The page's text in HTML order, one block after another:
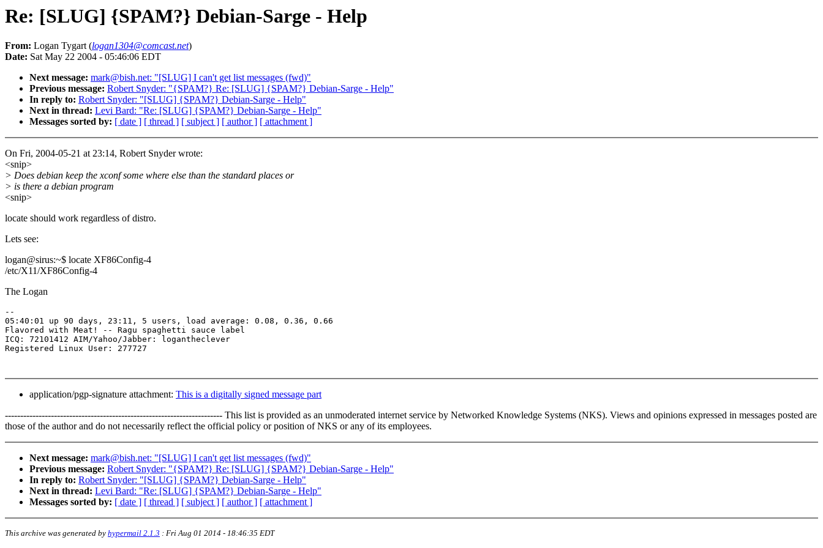
Re: [SLUG] {SPAM?} Debian-Sarge - Help
From: Logan Tygart (logan1304@comcast.net)
Date: Sat May 22 2004 - 05:46:06 EDT
Next message: mark@bish.net: "[SLUG] I can't get list messages (fwd)"
Previous message: Robert Snyder: "{SPAM?} Re: [SLUG] {SPAM?} Debian-Sarge - Help"
In reply to: Robert Snyder: "[SLUG] {SPAM?} Debian-Sarge - Help"
Next in thread: Levi Bard: "Re: [SLUG] {SPAM?} Debian-Sarge - Help"
Messages sorted by: [ date ] [ thread ] [ subject ] [ author ] [ attachment ]
On Fri, 2004-05-21 at 23:14, Robert Snyder wrote:
<snip>
> Does debian keep the xconf some where else than the standard places or
> is there a debian program
<snip>
locate should work regardless of distro.
Lets see:
logan@sirus:~$ locate XF86Config-4
/etc/X11/XF86Config-4
The Logan
--
05:40:01 up 90 days, 23:11, 5 users, load average: 0.08, 0.36, 0.66
Flavored with Meat! -- Ragu spaghetti sauce label
ICQ: 72101412 AIM/Yahoo/Jabber: logantheclever
application/pgp-signature attachment: This is a digitally signed message part
----------------------------------------------------------------------- This list is provided as an unmoderated internet service by Networked Knowledge Systems (NKS). Views and opinions expressed in messages posted are
those of the author and do not necessarily reflect the official policy or position of NKS or any of its employees.
Next message: mark@bish.net: "[SLUG] I can't get list messages (fwd)"
Previous message: Robert Snyder: "{SPAM?} Re: [SLUG] {SPAM?} Debian-Sarge - Help"
In reply to: Robert Snyder: "[SLUG] {SPAM?} Debian-Sarge - Help"
Next in thread: Levi Bard: "Re: [SLUG] {SPAM?} Debian-Sarge - Help"
Messages sorted by: [ date ] [ thread ] [ subject ] [ author ] [ attachment ]
This archive was generated by hypermail 2.1.3 : Fri Aug 01 2014 - 18:46:35 EDT